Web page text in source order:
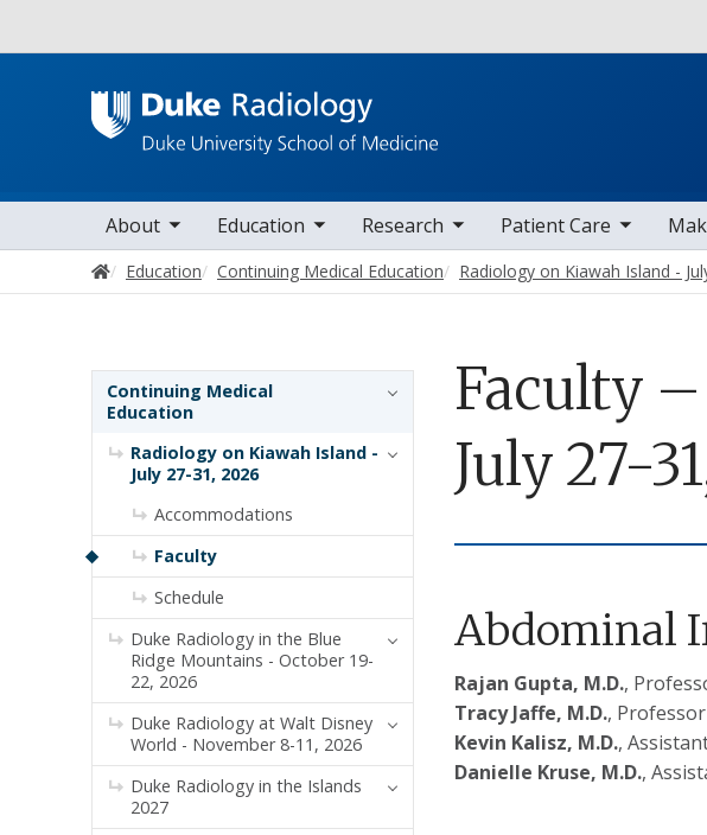
Main navigation
About
sub nav items Education
toggle sub nav items Research
toggle sub nav items Patient Care
toggle sub nav items
Home
Education Continuing Medical Education Radiology on Kiawah Island -
Faculty
July 27-
Abdominal
Rajan Gupta, M.D.,
Tracy Jaffe, M.D., Professor
Kevin Kalisz, M.D.,
Danielle Kruse, M.D.,
Sidebar navigation
Continuing Medical
Education
Radiology on Kiawah Island -
July 27-31, 2026
Accommodations
Faculty
Schedule
Duke Radiology in the Blue
Ridge Mountains - October 19-
22, 2026
Duke Radiology at Walt Disney
World - November 8-11, 2026
Duke Radiology in the Islands
2027